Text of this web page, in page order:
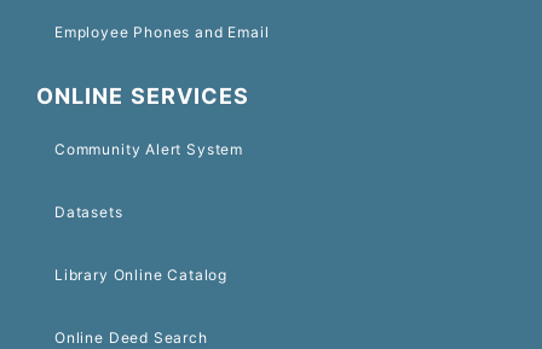
Employee Phones and Email
ONLINE SERVICES
Community Alert System
Datasets
Library Online Catalog
Online Deed Search